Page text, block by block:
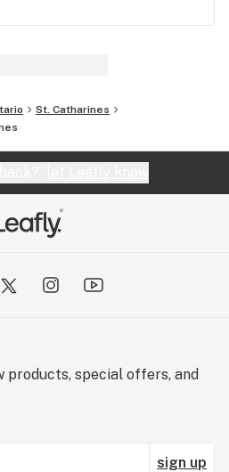
St. Catharines
products, special offers, and
sign up